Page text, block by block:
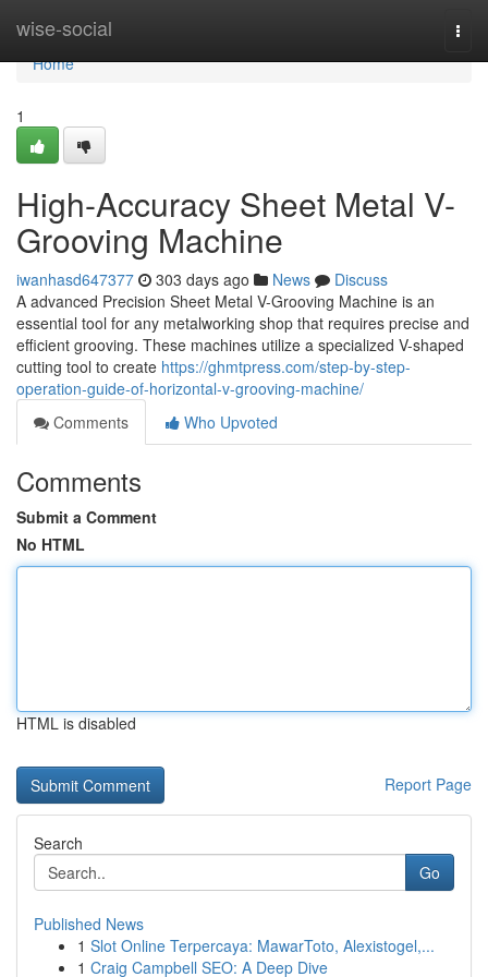
wise-social
Home
Home
1
High-Accuracy Sheet Metal V-
Grooving Machine
iwanhasd647377 303 days ago News
Discuss
A advanced Precision Sheet Metal V-Grooving Machine is an
essential tool for any metalworking shop that requires precise and
efficient grooving. These machines utilize a specialized V-shaped
cutting tool to create https://ghmtpress.com/step-by-step-
operation-guide-of-horizontal-v-grooving-machine/
Comments
Who Upvoted
Comments
Submit a Comment
No HTML
HTML is disabled
Report Page
Search
Go
Published News
1 Slot Online Terpercaya: MawarToto, Alexistogel,...
1 Craig Campbell SEO: A Deep Dive